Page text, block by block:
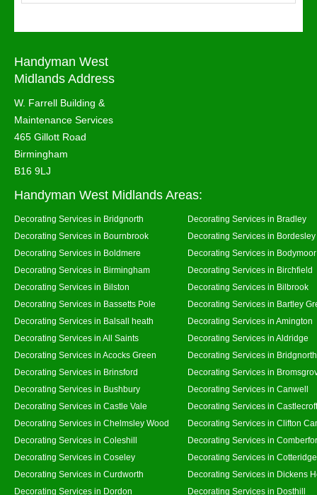
Handyman West
Midlands Address
W. Farrell Building &
Maintenance Services
465 Gillott Road
Birmingham
B16 9LJ
Handyman West Midlands Areas:
Decorating Services in Bridgnorth
Decorating Services in Bradley
Decorating Services in Bournbrook
Decorating Services in Bordesley
Decorating Services in Boldmere
Decorating Services in
Decorating Services in Birmingham
Decorating Services in Birchfield
Decorating Services in Bilston
Decorating Services in Bilbrook
Decorating Services in Bassetts Pole
Decorating Services in Bartley
Decorating Services in Balsall heath
Decorating Services in Amington
Decorating Services in All Saints
Decorating Services in Aldridge
Decorating Services in Acocks Green
Decorating Services in
Decorating Services in Brinsford
Decorating Services in
Decorating Services in Bushbury
Decorating Services in Canwell
Decorating Services in Castle Vale
Decorating Services in Castlecroft
Decorating Services in Chelmsley Wood
Decorating Services in Clifton
Decorating Services in Coleshill
Decorating Services in
Decorating Services in Coseley
Decorating Services in Cotteridge
Decorating Services in Curdworth
Decorating Services in Dickens
Decorating Services in Dordon
Decorating Services in Dosthill